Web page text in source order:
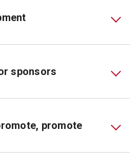
sponsors
promote